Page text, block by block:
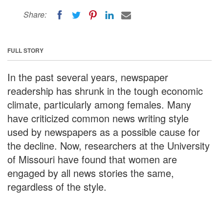
Share:
FULL STORY
In the past several years, newspaper
readership has shrunk in the tough economic
climate, particularly among females. Many
have criticized common news writing style
used by newspapers as a possible cause for
the decline. Now, researchers at the University
of Missouri have found that women are
engaged by all news stories the same,
regardless of the style.